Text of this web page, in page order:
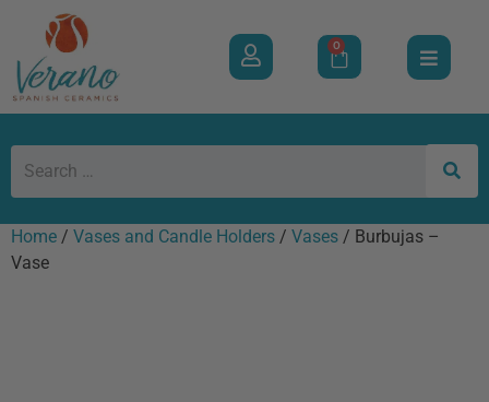
0
Home / Vases and Candle Holders / Vases / Burbujas –
Vase